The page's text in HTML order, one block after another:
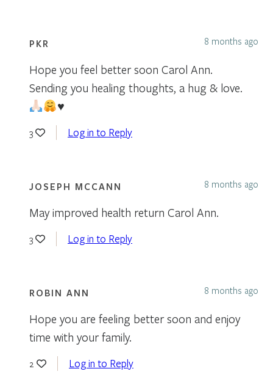
PKR 8 months ago
Hope you feel better soon Carol Ann.
Sending you healing thoughts, a hug & love.
♥️
3 Log in to Reply
JOSEPH MCCANN 8 months ago
May improved health return Carol Ann.
3 Log in to Reply
ROBIN ANN 8 months ago
Hope you are feeling better soon and enjoy
time with your family.
2 Log in to Reply